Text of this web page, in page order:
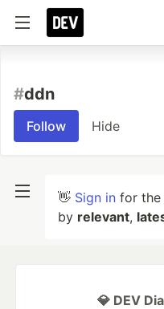
#ddn
Follow Hide
👋 Sign in for
by relevant,
💎 DEV